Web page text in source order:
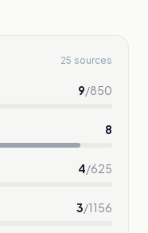
25 sources
9/850
8
4/625
3/1156